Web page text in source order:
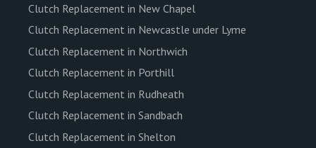
Clutch Replacement in New Chapel
Clutch Replacement in Newcastle under Lyme
Clutch Replacement in Northwich
Clutch Replacement in Porthill
Clutch Replacement in Rudheath
Clutch Replacement in Sandbach
Clutch Replacement in Shelton